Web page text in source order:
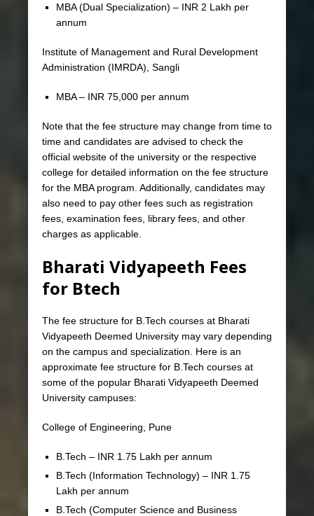
MBA (Dual Specialization) – INR 2 Lakh per
annum
Institute of Management and Rural Development
Administration (IMRDA), Sangli
MBA – INR 75,000 per annum
Note that the fee structure may change from time to
time and candidates are advised to check the
official website of the university or the respective
college for detailed information on the fee structure
for the MBA program. Additionally, candidates may
also need to pay other fees such as registration
fees, examination fees, library fees, and other
charges as applicable.
Bharati Vidyapeeth Fees
for Btech
The fee structure for B.Tech courses at Bharati
Vidyapeeth Deemed University may vary depending
on the campus and specialization. Here is an
approximate fee structure for B.Tech courses at
some of the popular Bharati Vidyapeeth Deemed
University campuses:
College of Engineering, Pune
B.Tech – INR 1.75 Lakh per annum
B.Tech (Information Technology) – INR 1.75
Lakh per annum
B.Tech (Computer Science and Business